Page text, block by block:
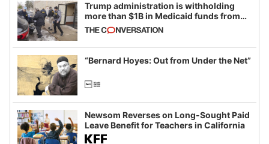
Trump administration is withholding
more than $1B in Medicaid funds from
California and Minnesota, in latest
example of weaponizing real and
imagined fraud
“Bernard Hoyes: Out from Under the Net”
Newsom Reverses on Long-Sought Paid
Leave Benefit for Teachers in California